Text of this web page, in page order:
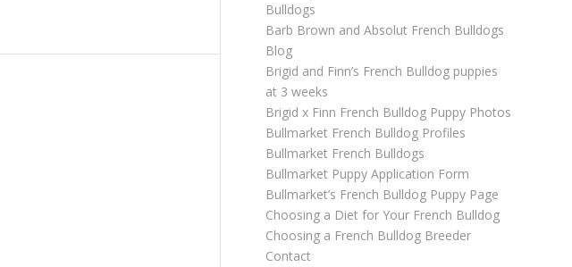
Bulldogs
Barb Brown and Absolut French Bulldogs
Blog
Brigid and Finn’s French Bulldog puppies
at 3 weeks
Brigid x Finn French Bulldog Puppy Photos
Bullmarket French Bulldog Profiles
Bullmarket French Bulldogs
Bullmarket Puppy Application Form
Bullmarket’s French Bulldog Puppy Page
Choosing a Diet for Your French Bulldog
Choosing a French Bulldog Breeder
Contact